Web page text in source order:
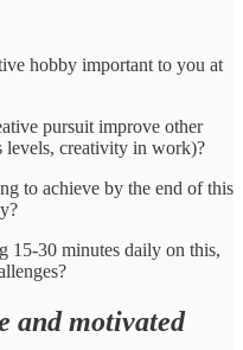
hobby important to you at
pursuit improve other
levels, creativity in work)?
to achieve by the end of this
15-30 minutes daily on this,
and motivated